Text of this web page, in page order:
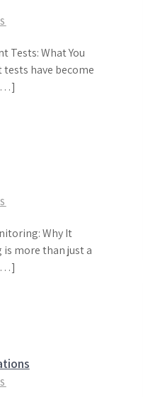
Tests: What You
have become
Why It
more than just a